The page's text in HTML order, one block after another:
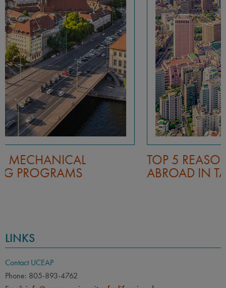
TOP 5 REASONS TO STUDY
ABROAD IN TAIWAN
LINKS
Contact UCEAP
Phone: 805-893-4762